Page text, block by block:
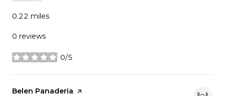
0.22 miles
0 reviews
0/5
stars
Visit the
Belen Panaderia page on Yelp